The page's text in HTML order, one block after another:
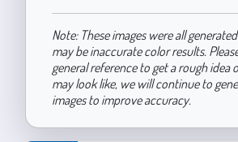
Note: These images were all
may be inaccurate color results.
general reference to get a rough idea
may look like, we will continue to
images to improve accuracy.